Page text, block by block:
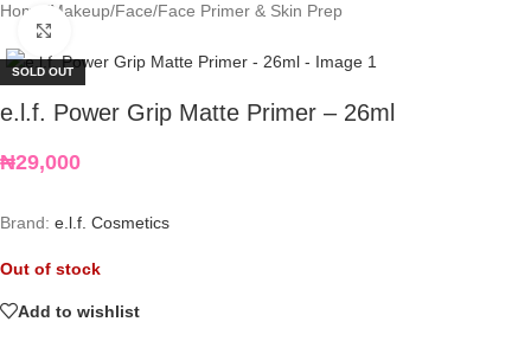
Home /Makeup/Face/Face Primer & Skin Prep
SOLD OUT
e.l.f. Power Grip Matte Primer – 26ml
₦29,000
Brand: e.l.f. Cosmetics
Out of stock
Add to wishlist